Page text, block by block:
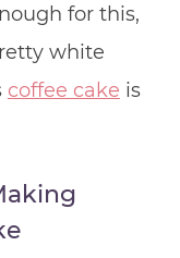
for this,
white
coffee cake is